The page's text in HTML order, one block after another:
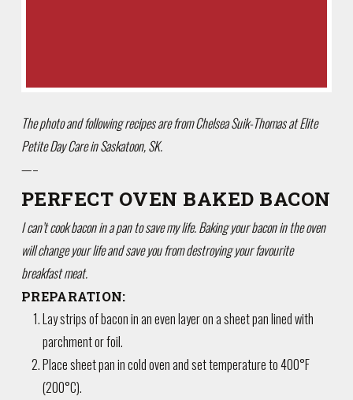
The photo and following recipes are from Chelsea Suik-Thomas at Elite
Petite Day Care in Saskatoon, SK.
—–
PERFECT OVEN BAKED BACON
I can’t cook bacon in a pan to save my life. Baking your bacon in the oven
will change your life and save you from destroying your favourite
breakfast meat.
PREPARATION:
Lay strips of bacon in an even layer on a sheet pan lined with
parchment or foil.
Place sheet pan in cold oven and set temperature to 400°F
(200°C).